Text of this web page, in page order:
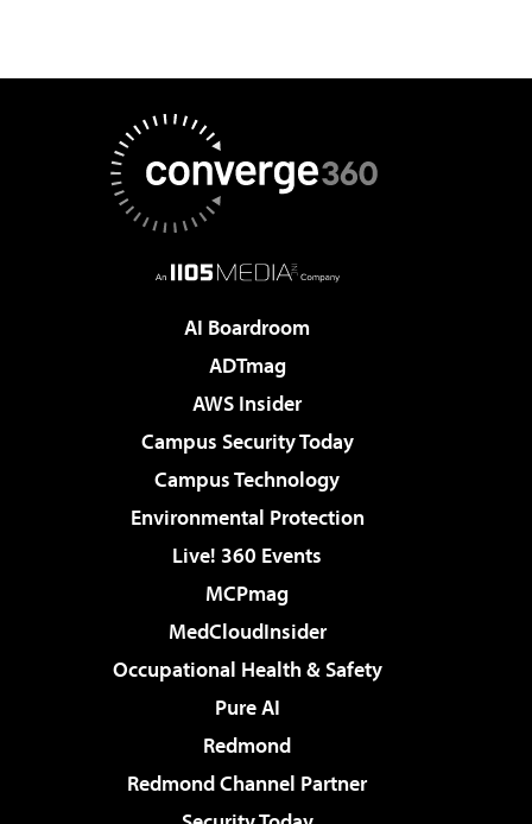
AI Boardroom
ADTmag
AWS Insider
Campus Security Today
Campus Technology
Environmental Protection
Live! 360 Events
MCPmag
MedCloudInsider
Occupational Health & Safety
Pure AI
Redmond
Redmond Channel Partner